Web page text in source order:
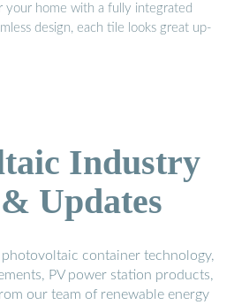
your home with a fully integrated
design, each tile looks great up-
Industry
Updates
photovoltaic container technology,
PV power station products,
our team of renewable energy